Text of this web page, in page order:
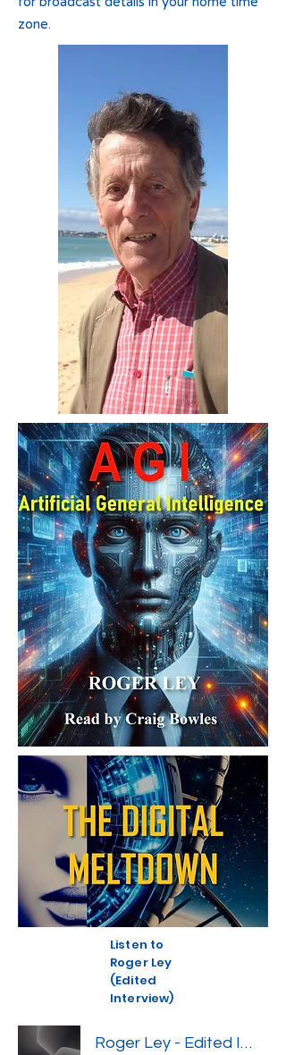
zone.
Listen to
Roger Ley
(Edited
Interview)
Roger Ley - Edited Interview